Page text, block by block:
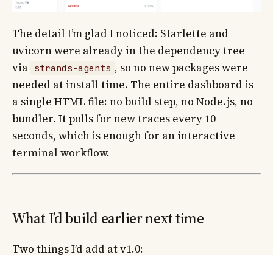
The detail I’m glad I noticed: Starlette and
uvicorn were already in the dependency tree
via strands-agents , so no new packages were
needed at install time. The entire dashboard is
a single HTML file: no build step, no Node.js, no
bundler. It polls for new traces every 10
seconds, which is enough for an interactive
terminal workflow.
What I’d build earlier next time
Two things I’d add at v1.0: